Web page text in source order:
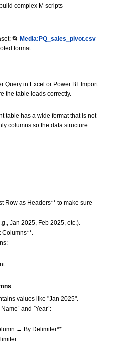
complex M scripts
📂 Media:PQ_sales_pivot.csv –
format.
Query in Excel or Power BI. Import
the table loads correctly.
table has a wide format that is not
columns so the data structure
Row as Headers** to make sure
Jan 2025, Feb 2025, etc.).
values like "Jan 2025".
and `Year`:
→ By Delimiter**.